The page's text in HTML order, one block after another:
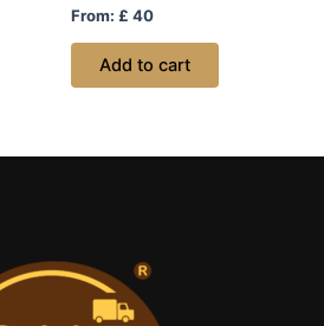
Rated
0
out
From: £ 40
Add to cart